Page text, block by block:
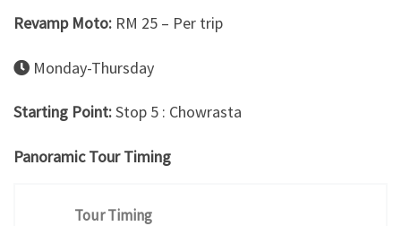
Revamp Moto: RM 25 – Per trip
Monday-Thursday
Starting Point:Stop 5 : Chowrasta
Panoramic Tour Timing
Tour Timing